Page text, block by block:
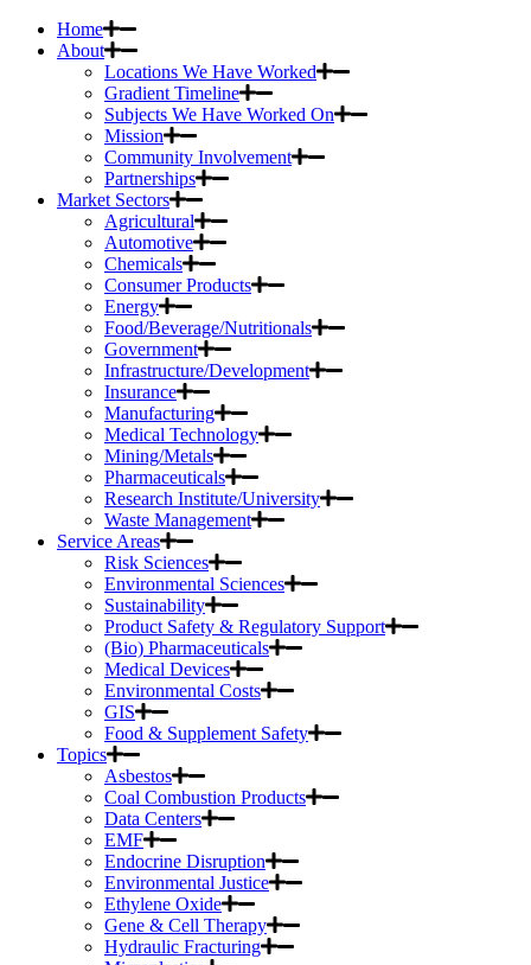
Home
About
Locations We Have Worked
Gradient Timeline
Subjects We Have Worked On
Mission
Community Involvement
Partnerships
Market Sectors
Agricultural
Automotive
Chemicals
Consumer Products
Energy
Food/Beverage/Nutritionals
Government
Infrastructure/Development
Insurance
Manufacturing
Medical Technology
Mining/Metals
Pharmaceuticals
Research Institute/University
Waste Management
Service Areas
Risk Sciences
Environmental Sciences
Sustainability
Product Safety & Regulatory Support
(Bio) Pharmaceuticals
Medical Devices
Environmental Costs
GIS
Food & Supplement Safety
Topics
Asbestos
Coal Combustion Products
Data Centers
EMF
Endocrine Disruption
Environmental Justice
Ethylene Oxide
Gene & Cell Therapy
Hydraulic Fracturing